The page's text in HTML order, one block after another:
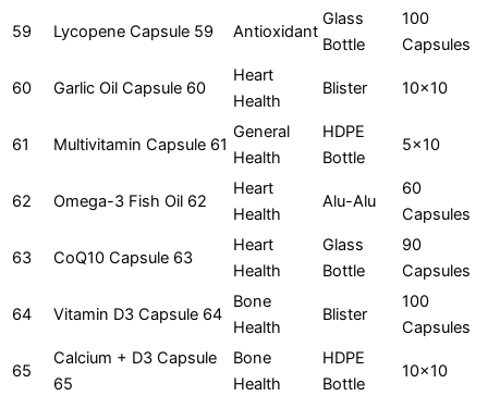
59 Lycopene Capsule 59 Antioxidant
Glass
Bottle
100
Capsules
60 Garlic Oil Capsule 60
Heart
Health
Blister 10x10
61 Multivitamin Capsule 61
General
Health
HDPE
Bottle
5x10
62 Omega-3 Fish Oil 62
Heart
Health
Alu-Alu
60
Capsules
63 CoQ10 Capsule 63
Heart
Health
Glass
Bottle
90
Capsules
64 Vitamin D3 Capsule 64
Bone
Health
Blister
100
Capsules
65
Calcium + D3 Capsule
65
Bone
Health
HDPE
Bottle
10x10